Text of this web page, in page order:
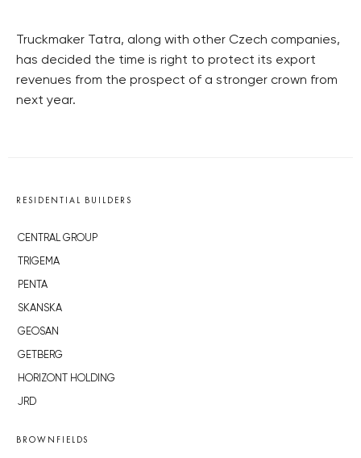
Truckmaker Tatra, along with other Czech companies,
has decided the time is right to protect its export
revenues from the prospect of a stronger crown from
next year.
RESIDENTIAL BUILDERS
CENTRAL GROUP
TRIGEMA
PENTA
SKANSKA
GEOSAN
GETBERG
HORIZONT HOLDING
JRD
BROWNFIELDS